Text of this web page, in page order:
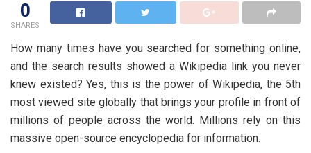
0
SHARES
How many times have you searched for something online,
and the search results showed a Wikipedia link you never
knew existed? Yes, this is the power of Wikipedia, the 5th
most viewed site globally that brings your profile in front of
millions of people across the world. Millions rely on this
massive open-source encyclopedia for information.